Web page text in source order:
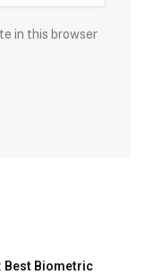
in this browser
Best Biometric